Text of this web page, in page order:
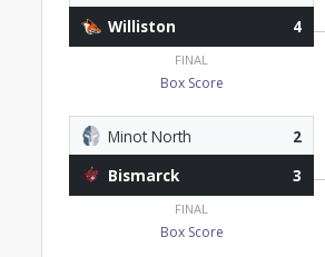
Williston
4
FINAL
Box Score
Minot North
2
Bismarck
3
FINAL
Box Score